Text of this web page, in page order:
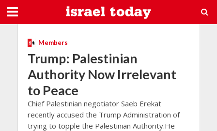
Members
Trump: Palestinian
Authority Now Irrelevant
to Peace
Chief Palestinian negotiator Saeb Erekat
recently accused the Trump Administration of
trying to topple the Palestinian Authority.He